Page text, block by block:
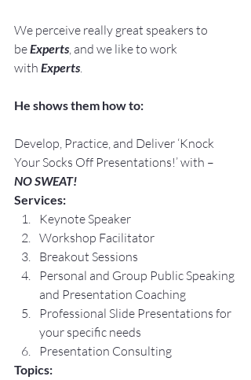
We perceive really great speakers to
be Experts, and we like to work
with Experts.
He shows them how to:
Develop, Practice, and Deliver ‘Knock
Your Socks Off Presentations!’ with –
NO SWEAT!
Services:
Keynote Speaker
Workshop Facilitator
Breakout Sessions
Personal and Group Public Speaking
and Presentation Coaching
Professional Slide Presentations for
your specific needs
Presentation Consulting
Topics: